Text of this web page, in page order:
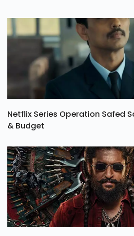
Netflix Series Operation Safed
& Budget